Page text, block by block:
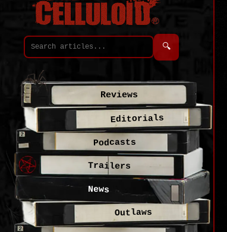
🔍
Reviews
Editorials
Podcasts
Trailers
News
Outlaws